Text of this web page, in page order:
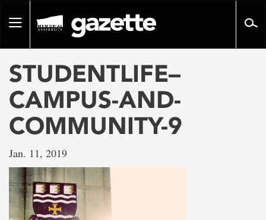
pageToggle
STUDENTLIFE–
CAMPUS-AND-
COMMUNITY-9
Jan. 11, 2019